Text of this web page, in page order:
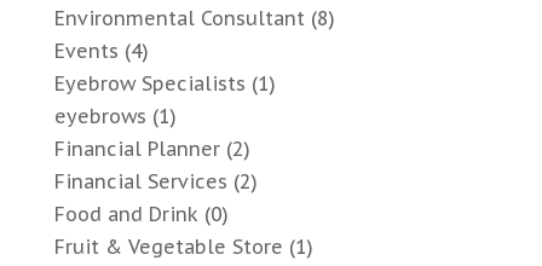
Environmental Consultant (8)
Events (4)
Eyebrow Specialists (1)
eyebrows (1)
Financial Planner(2)
Financial Services (2)
Food and Drink (0)
Fruit & Vegetable Store (1)